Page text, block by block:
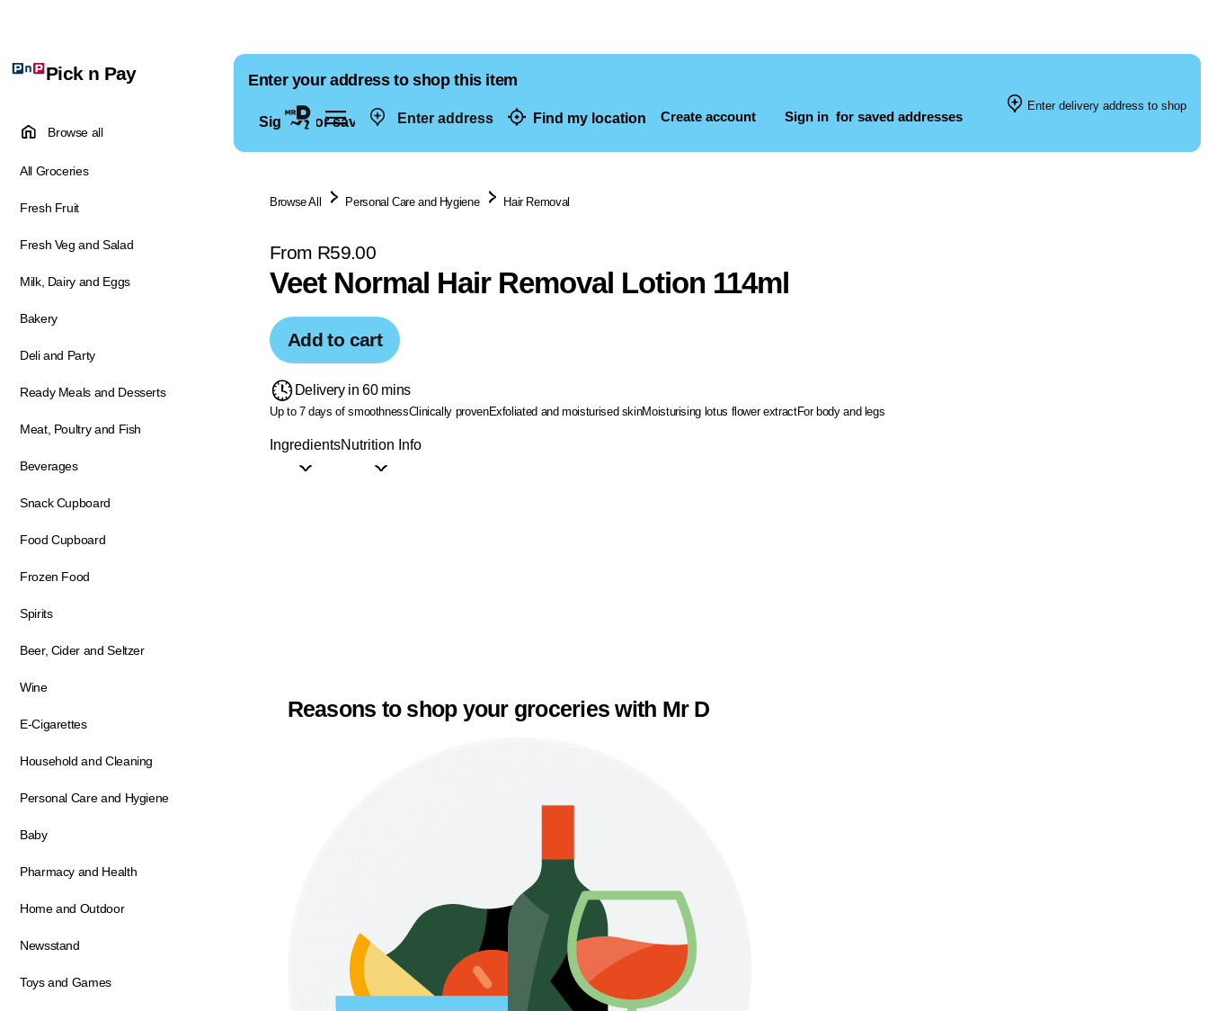
Enter address Find my location Create account Sign in for saved addresses
Pick n Pay
Browse all
All Groceries
Fresh Fruit
Fresh Veg and Salad
Milk, Dairy and Eggs
Bakery
Deli and Party
Ready Meals and Desserts
Meat, Poultry and Fish
Beverages
Snack Cupboard
Food Cupboard
Frozen Food
Spirits
Beer, Cider and Seltzer
Wine
E-Cigarettes
Household and Cleaning
Personal Care and Hygiene
Baby
Pharmacy and Health
Home and Outdoor
Newsstand
Toys and Games
Enter your address to shop this item
Sign in for saved addresses
Enter delivery address to shop
Browse All Personal Care and Hygiene Hair Removal
From R59.00
Veet Normal Hair Removal Lotion 114ml
Add to cart
Delivery in 60 mins
Up to 7 days of smoothnessClinically provenExfoliated and moisturised skinMoisturising lotus flower extractFor body and legs
IngredientsNutrition Info
Reasons to shop your groceries with Mr D